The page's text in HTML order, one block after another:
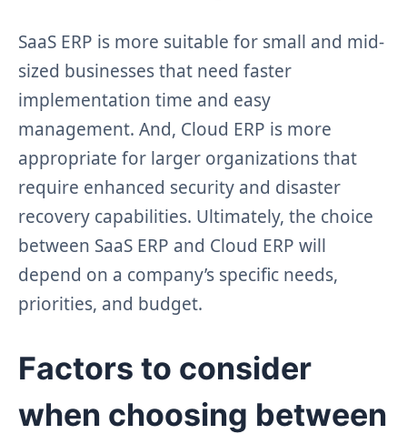
SaaS ERP is more suitable for small and mid-
sized businesses that need faster
implementation time and easy
management. And, Cloud ERP is more
appropriate for larger organizations that
require enhanced security and disaster
recovery capabilities. Ultimately, the choice
between SaaS ERP and Cloud ERP will
depend on a company’s specific needs,
priorities, and budget.
Factors to consider
when choosing between